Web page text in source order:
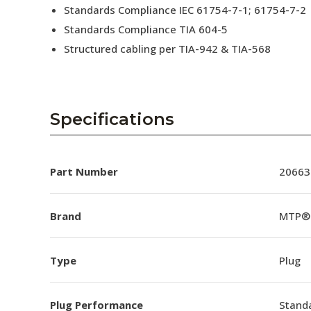
Standards Compliance IEC 61754-7-1; 61754-7-2
Standards Compliance TIA 604-5
Structured cabling per TIA-942 & TIA-568
Specifications
Part Number 20663
Brand MTP®
Type Plug
Plug Performance